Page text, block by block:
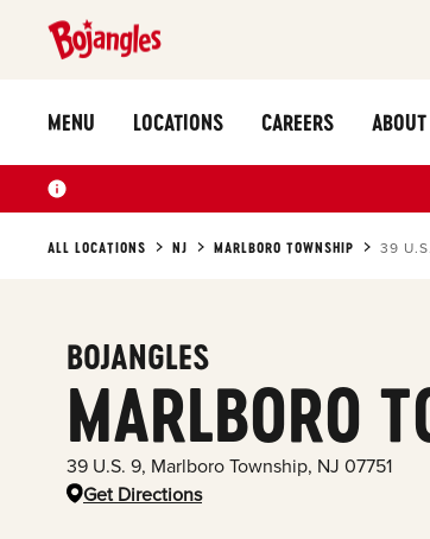
MENU LOCATIONS CAREERS
ALL LOCATIONS NJ MARLBORO TOWNSHIP 39
BOJANGLES
MARLBORO
39 U.S. 9, Marlboro Township, NJ 07751
Get Directions